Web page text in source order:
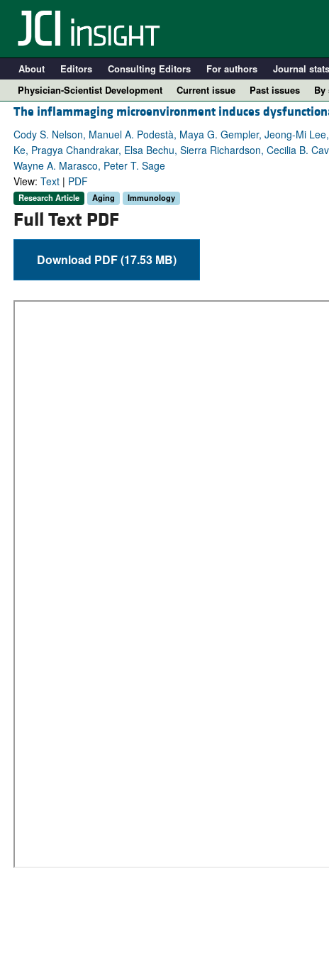
About Editors Consulting Editors For authors Journal stats
Physician-Scientist Development
Current issue Past issues
By
The inflammaging microenvironment induces
Cody S. Nelson, Manuel A. Podestà, Maya G. Gempler, Jeong-Mi
Ke, Pragya Chandrakar, Elsa Bechu, Sierra Richardson, Cecilia B.
Wayne A. Marasco, Peter T. Sage
View: Text| PDF
Research Article Aging Immunology
Full Text PDF
Download PDF (17.53 MB)